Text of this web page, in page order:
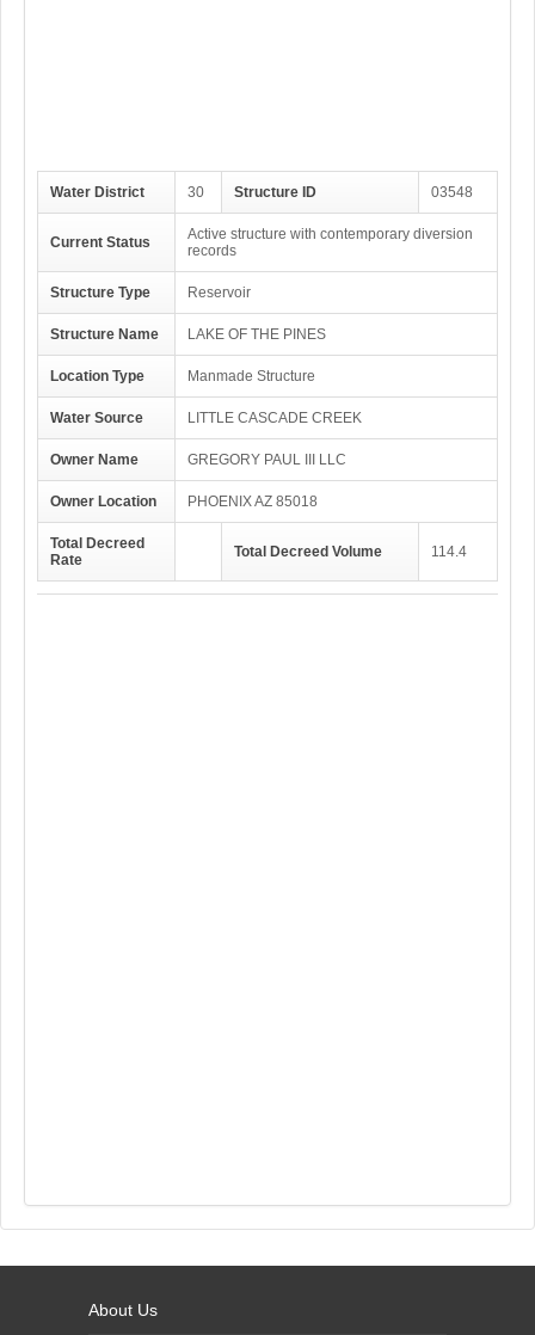
Water District 30 Structure ID 03548
Current Status
Active structure with contemporary diversion
records
Structure Type Reservoir
Structure Name LAKE OF THE PINES
Location Type Manmade Structure
Water Source LITTLE CASCADE CREEK
Owner Name GREGORY PAUL III LLC
Owner Location PHOENIX AZ 85018
Total Decreed
Rate
Total Decreed Volume 114.4
About Us